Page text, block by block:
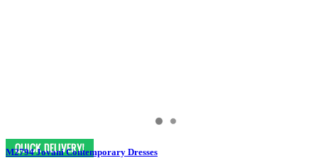
M2794 Jovani Contemporary Dresses